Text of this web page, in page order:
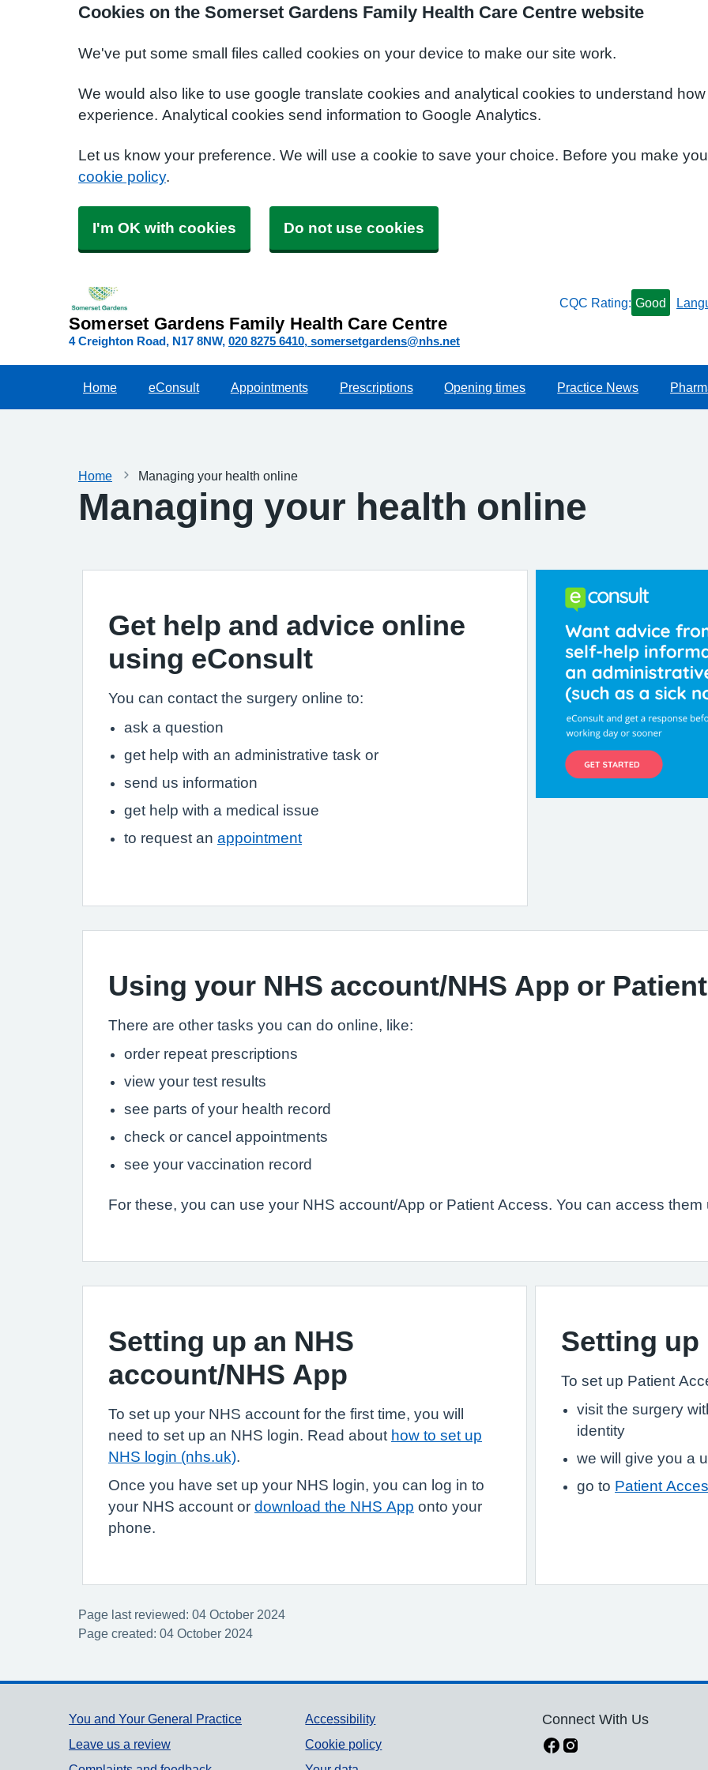
Cookies on the Somerset Gardens Family Health Care Centre website
We've put some small files called cookies on your device to make our site work.
We would also like to use google translate cookies and analytical cookies to understand
experience. Analytical cookies send information to Google Analytics.
Let us know your preference. We will use a cookie to save your choice. Before you make
cookie policy.
I'm OK with cookies Do not use cookies
Somerset Gardens Family Health Care Centre
4 Creighton Road N17 8NW 020 8275 6410 somersetgardens@nhs.net
CQC Rating: Good
Home eConsult Appointments Prescriptions Opening times Practice News
Home Managing your health online
Managing your health online
Get help and advice online
using eConsult
You can contact the surgery online to:
ask a question
get help with an administrative task or
send us information
get help with a medical issue
to request an appointment
Using your NHS account/NHS App or
There are other tasks you can do online, like:
order repeat prescriptions
view your test results
see parts of your health record
check or cancel appointments
see your vaccination record
For these, you can use your NHS account/App or Patient Access. You can access
Setting up an NHS
account/NHS App
To set up your NHS account for the first time, you will
need to set up an NHS login. Read about how to set up
NHS login (nhs.uk)
Once you have set up your NHS login, you can log in to
your NHS account or download the NHS App onto your
phone.
Setting up
To set up Patient
visit the surgery
identity
we will give you a
go to Patient
Page last reviewed: 04 October 2024
Page created: 04 October 2024
Support links
You and Your General Practice
Leave us a review
Accessibility
Cookie policy
Connect With Us